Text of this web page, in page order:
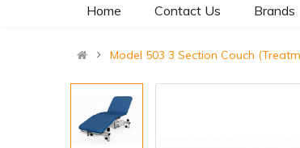
Home Contact Us Brands
Model 503 3 Section Couch